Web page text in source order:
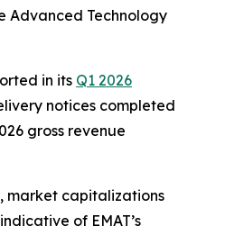
Advanced Technology
in its Q1 2026
notices completed
gross revenue
market capitalizations
of EMAT’s